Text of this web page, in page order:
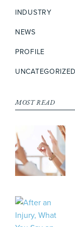
INDUSTRY
NEWS
PROFILE
UNCATEGORIZED
MOST READ